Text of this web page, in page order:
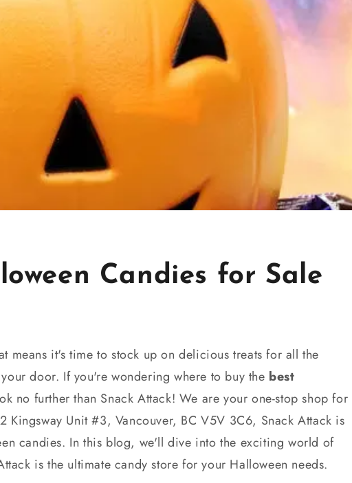
Candies for Sale
means it's time to stock up on delicious treats for all the
door. If you're wondering where to buy the best
no further than Snack Attack! We are your one-stop shop for
Kingsway Unit #3, Vancouver, BC V5V 3C6, Snack Attack is
candies. In this blog, we'll dive into the exciting world of
is the ultimate candy store for your Halloween needs.